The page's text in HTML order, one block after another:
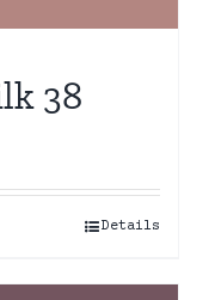
38
Details